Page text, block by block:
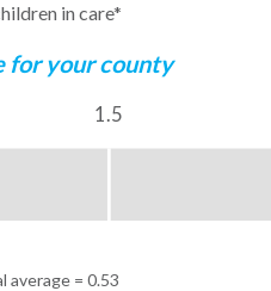
in care*
for your county
1.5
average = 0.53